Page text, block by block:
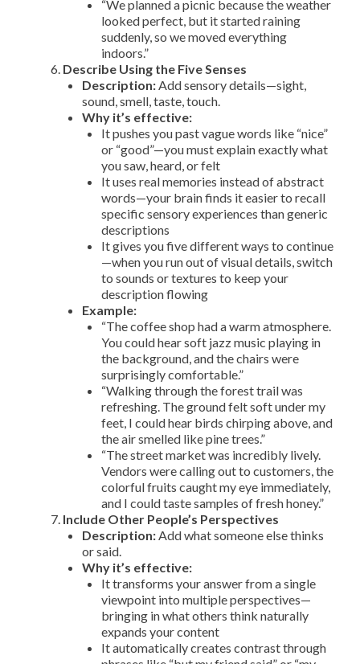
“We planned a picnic because the weather
looked perfect, but it started raining
suddenly, so we moved everything
indoors.”
Describe Using the Five Senses
Description:Add sensory details—sight,
sound, smell, taste, touch.
Why it’s effective:
It pushes you past vague words like “nice”
or “good”—you must explain exactly what
you saw, heard, or felt
It uses real memories instead of abstract
words—your brain finds it easier to recall
specific sensory experiences than generic
descriptions
It gives you five different ways to continue
—when you run out of visual details, switch
to sounds or textures to keep your
description flowing
Example:
“The coffee shop had a warm atmosphere.
You could hear soft jazz music playing in
the background, and the chairs were
surprisingly comfortable.”
“Walking through the forest trail was
refreshing. The ground felt soft under my
feet, I could hear birds chirping above, and
the air smelled like pine trees.”
“The street market was incredibly lively.
Vendors were calling out to customers, the
colorful fruits caught my eye immediately,
and I could taste samples of fresh honey.”
Include Other People’s Perspectives
Description:Add what someone else thinks
or said.
Why it’s effective:
It transforms your answer from a single
viewpoint into multiple perspectives—
bringing in what others think naturally
expands your content
It automatically creates contrast through